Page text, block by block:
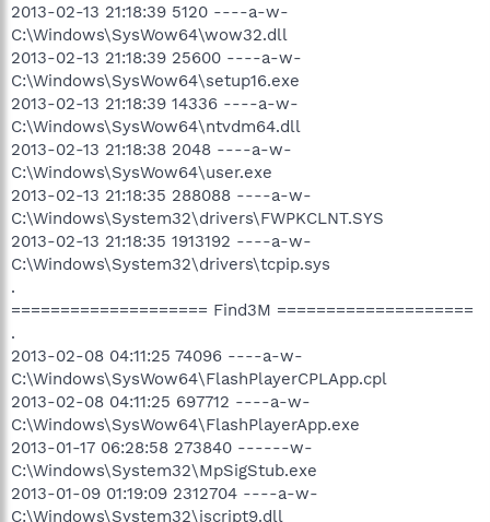
2013-02-13 21:18:39 5120 ----a-w-
C:\Windows\SysWow64\wow32.dll
2013-02-13 21:18:39 25600 ----a-w-
C:\Windows\SysWow64\setup16.exe
2013-02-13 21:18:39 14336 ----a-w-
C:\Windows\SysWow64\ntvdm64.dll
2013-02-13 21:18:38 2048 ----a-w-
C:\Windows\SysWow64\user.exe
2013-02-13 21:18:35 288088 ----a-w-
C:\Windows\System32\drivers\FWPKCLNT.SYS
2013-02-13 21:18:35 1913192 ----a-w-
C:\Windows\System32\drivers\tcpip.sys
.
==================== Find3M ====================
.
2013-02-08 04:11:25 74096 ----a-w-
C:\Windows\SysWow64\FlashPlayerCPLApp.cpl
2013-02-08 04:11:25 697712 ----a-w-
C:\Windows\SysWow64\FlashPlayerApp.exe
2013-01-17 06:28:58 273840 ------w-
C:\Windows\System32\MpSigStub.exe
2013-01-09 01:19:09 2312704 ----a-w-
C:\Windows\System32\jscript9.dll